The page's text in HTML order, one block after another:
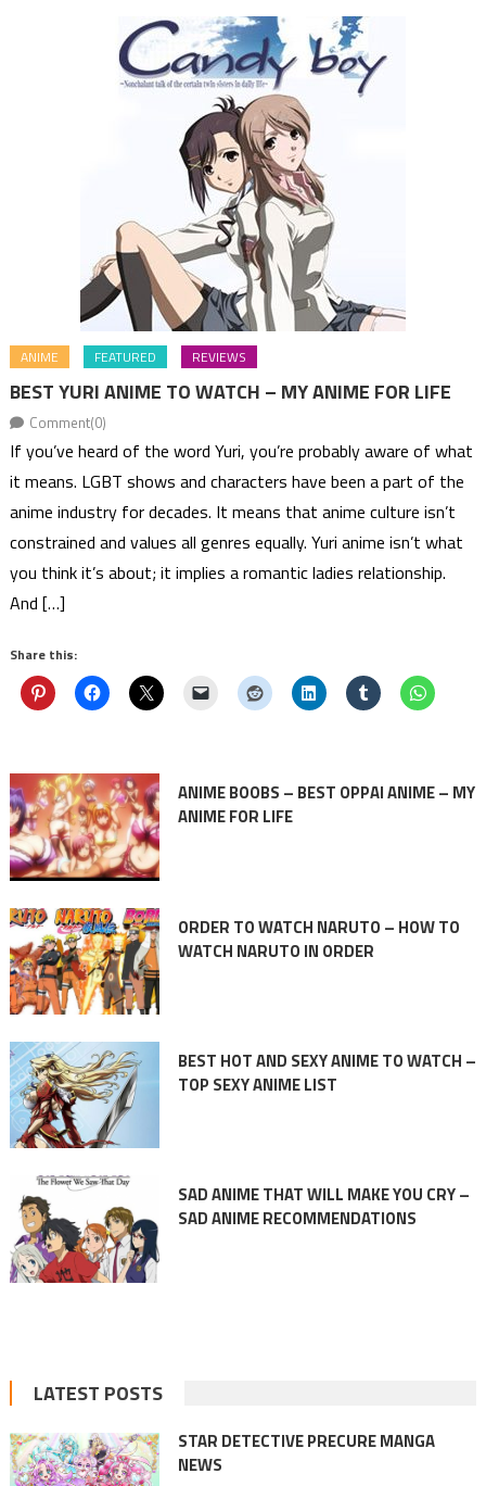
ANIME FEATURED REVIEWS
BEST YURI ANIME TO WATCH – MY ANIME FOR LIFE
Comment(0)
If you’ve heard of the word Yuri, you’re probably aware of what
it means. LGBT shows and characters have been a part of the
anime industry for decades. It means that anime culture isn’t
constrained and values all genres equally. Yuri anime isn’t what
you think it’s about; it implies a romantic ladies relationship.
And […]
Share this:
ANIME BOOBS – BEST OPPAI ANIME – MY
ANIME FOR LIFE
ORDER TO WATCH NARUTO – HOW TO
WATCH NARUTO IN ORDER
BEST HOT AND SEXY ANIME TO WATCH –
TOP SEXY ANIME LIST
SAD ANIME THAT WILL MAKE YOU CRY –
SAD ANIME RECOMMENDATIONS
LATEST POSTS
STAR DETECTIVE PRECURE MANGA
NEWS